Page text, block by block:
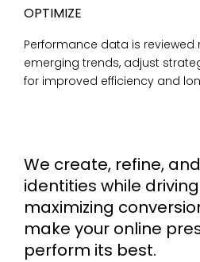
OPTIMIZE
Performance data is reviewed
emerging trends, adjust
for improved efficiency and
We create, refine,
identities while
maximizing
make your online
perform its best.